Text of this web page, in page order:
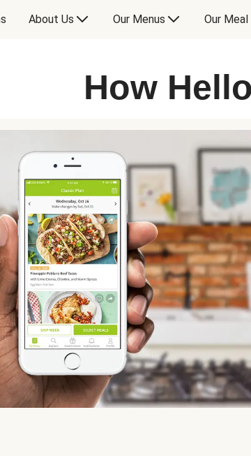
About Us Our Menus Our
How